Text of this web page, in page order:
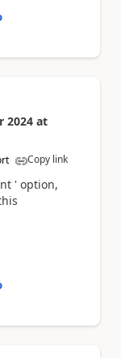
2024 at
Copy link
' option,